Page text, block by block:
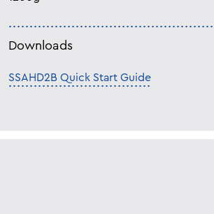
Downloads
SSAHD2B Quick Start Guide